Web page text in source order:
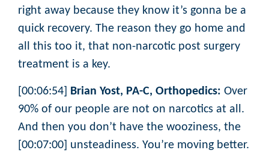
right away because they know it’s gonna be a
quick recovery. The reason they go home and
all this too it, that non-narcotic post surgery
treatment is a key.
[00:06:54] Brian Yost, PA-C, Orthopedics: Over
90% of our people are not on narcotics at all.
And then you don’t have the wooziness, the
[00:07:00] unsteadiness. You’re moving better.